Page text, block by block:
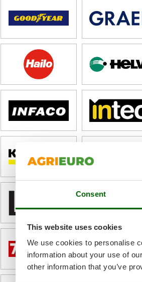
Consent
This website uses cookies
We use cookies to personalise
information about your use of
other information that you’ve